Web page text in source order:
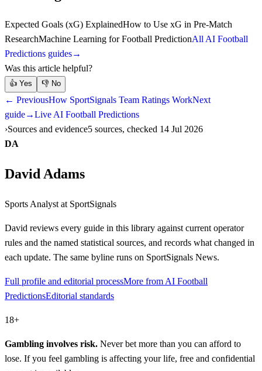
Expected Goals (xG) ExplainedHow to Use xG in Pre-Match
ResearchMachine Learning for Football PredictionAll AI Football
Predictions guides→
Was this article helpful?
👍 Yes 👎 No
← PreviousHow SportSignals Team Ratings WorkNext
guide→Live AI Football Predictions
Sources and evidence5 sources, checked 14 Jul 2026
DA
David Adams
Sports Analyst at SportSignals
David reviews every guide in this library against current operator
rules and the named statistical sources, and records what changed in
each update. The same byline runs on SportSignals News.
Full profile and editorial processMore from AI Football
PredictionsEditorial standards
18+
Gambling involves risk. Never bet more than you can afford to
lose. If you feel gambling is affecting your life, free and confidential